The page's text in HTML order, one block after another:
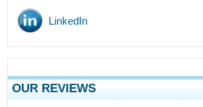
LinkedIn
OUR REVIEWS